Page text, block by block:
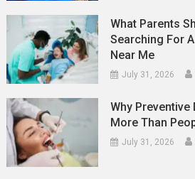
What Parents
Searching For
Near Me
July 31, 2026
Why
More Than
July 31, 2026